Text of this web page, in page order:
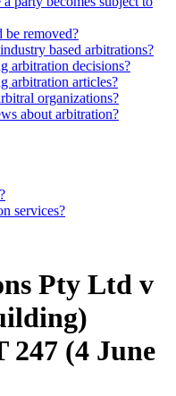
be removed?
based arbitrations?
arbitration decisions?
arbitration articles?
organizations?
about arbitration?
services?
Pty Ltd v
247 (4 June